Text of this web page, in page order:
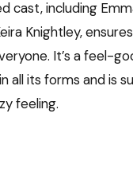
cast, including
Knightley,
It’s a feel-
all its forms and is
feeling.